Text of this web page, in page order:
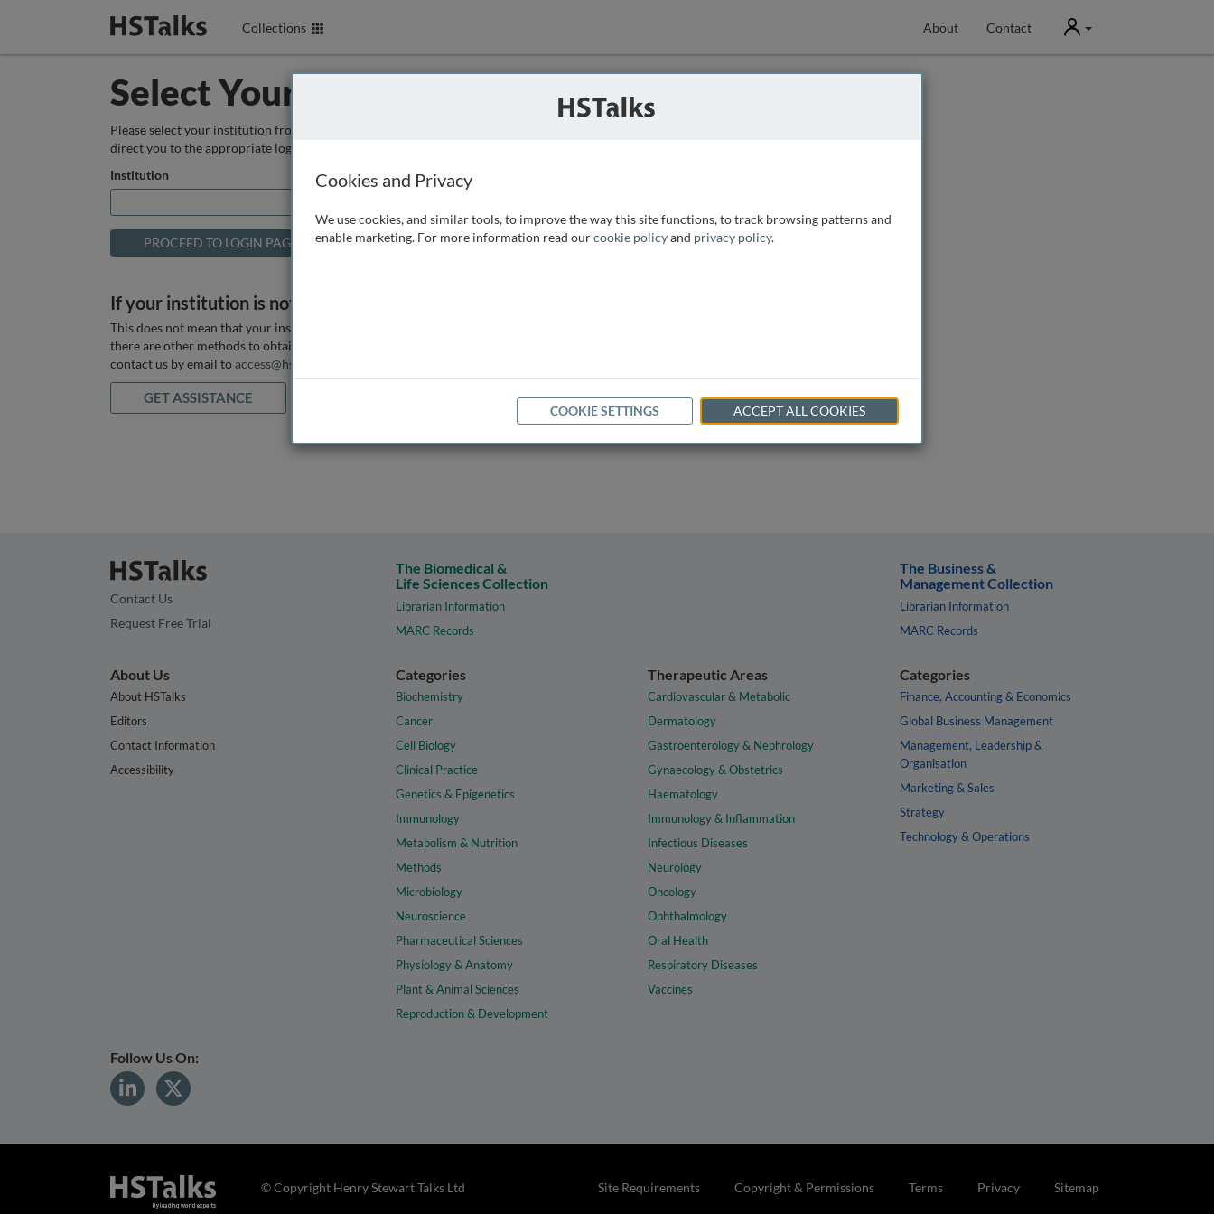
Collections About Contact User
Select Your Institution
Please select your institution from the box below so that we can
direct you to the appropriate login page.
Institution
If your institution is not listed above
This does not mean that your institution does not have access, as
there are other methods to obtain it. If you want assistance you can
contact us by email to access@hstalks.com
GET ASSISTANCE
Contact Us
Request Free Trial
The Biomedical &
Life Sciences Collection
Librarian Information
MARC Records
The Business &
Management Collection
Librarian Information
MARC Records
About Us
About HSTalks
Editors
Contact Information
Accessibility
Categories
Biochemistry
Cancer
Cell Biology
Clinical Practice
Genetics & Epigenetics
Immunology
Metabolism & Nutrition
Methods
Microbiology
Neuroscience
Pharmaceutical Sciences
Physiology & Anatomy
Plant & Animal Sciences
Reproduction & Development
Therapeutic Areas
Cardiovascular & Metabolic
Dermatology
Gastroenterology & Nephrology
Gynaecology & Obstetrics
Haematology
Immunology & Inflammation
Infectious Diseases
Neurology
Oncology
Ophthalmology
Oral Health
Respiratory Diseases
Vaccines
Categories
Finance, Accounting & Economics
Global Business Management
Management, Leadership &
Organisation
Marketing & Sales
Strategy
Technology & Operations
Follow Us On:
Site Requirements Copyright & Permissions Terms Privacy Sitemap
© Copyright Henry Stewart Talks Ltd
Cookies and Privacy
We use cookies, and similar tools, to improve the way this site functions, to track browsing patterns and
enable marketing. For more information read ourcookie policyand privacy policy.
COOKIE SETTINGS ACCEPT ALL COOKIES